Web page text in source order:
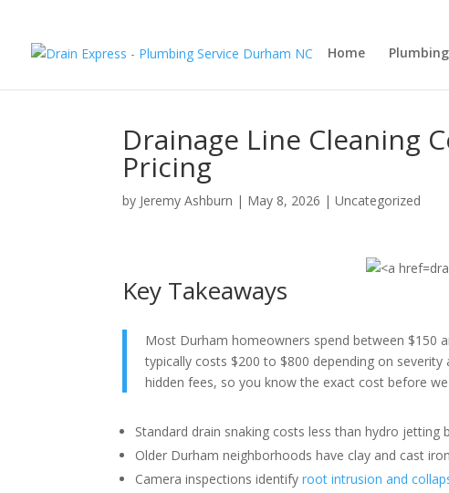
Home
Drainage Line Cleaning
Pricing
by Jeremy Ashburn | May 8, 2026 |Uncategorized
Key Takeaways
Most Durham homeowners spend between $150
typically costs $200 to $800 depending on
hidden fees, so you know the exact cost before
Standard drain snaking costs less than hydro
Older Durham neighborhoods have clay and cast
Camera inspections identifyroot intrusion and